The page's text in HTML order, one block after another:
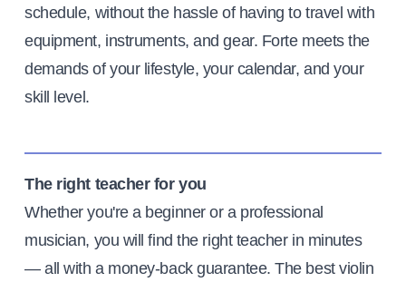
schedule, without the hassle of having to travel with
equipment, instruments, and gear. Forte meets the
demands of your lifestyle, your calendar, and your
skill level.
The right teacher for you
Whether you're a beginner or a professional
musician, you will find the right teacher in minutes
— all with a money-back guarantee. The best violin